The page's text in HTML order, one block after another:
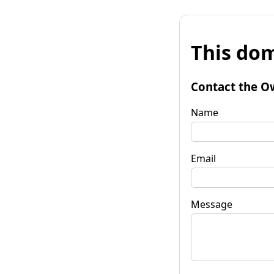
This
Contact the
Name
Email
Message